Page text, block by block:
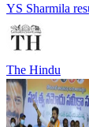
YS Sharmila
The Hindu